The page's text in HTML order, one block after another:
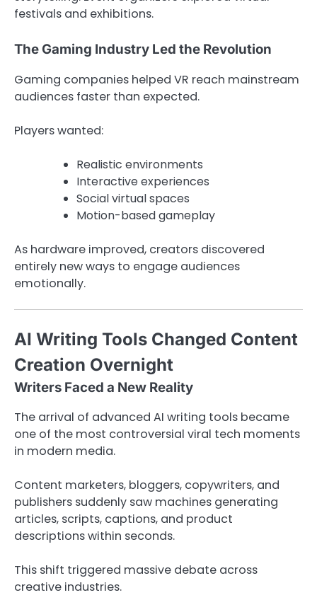
festivals and exhibitions.
The Gaming Industry Led the Revolution
Gaming companies helped VR reach mainstream
audiences faster than expected.
Players wanted:
Realistic environments
Interactive experiences
Social virtual spaces
Motion-based gameplay
As hardware improved, creators discovered
entirely new ways to engage audiences
emotionally.
AI Writing Tools Changed Content
Creation Overnight
Writers Faced a New Reality
The arrival of advanced AI writing tools became
one of the most controversial viral tech moments
in modern media.
Content marketers, bloggers, copywriters, and
publishers suddenly saw machines generating
articles, scripts, captions, and product
descriptions within seconds.
This shift triggered massive debate across
creative industries.